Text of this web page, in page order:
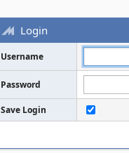
Login
Username
Password
Save Login